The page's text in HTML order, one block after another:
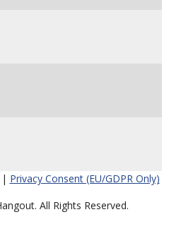
Privacy Consent (EU/GDPR Only)
All Rights Reserved.